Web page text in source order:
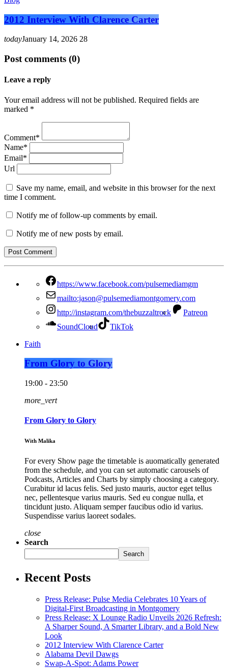
2012 Interview With Clarence Carter
todayJanuary 14, 2026 28
Post comments (0)
Leave a reply
Your email address will not be published. Required fields are
marked *
Comment*
Name*
Email*
Url
Save my name, email, and website in this browser for the next
time I comment.
Notify me of follow-up comments by email.
Notify me of new posts by email.
https://www.facebook.com/pulsemediamgm
mailto:jason@pulsemediamontgomery.com
http://instagram.com/thebuzzaltrock
Patreon
SoundCloud
TikTok
Faith
From Glory to Glory
19:00 - 23:50
more_vert
From Glory to Glory
With Malika
For every Show page the timetable is auomatically generated
from the schedule, and you can set automatic carousels of
Podcasts, Articles and Charts by simply choosing a category.
Curabitur id lacus felis. Sed justo mauris, auctor eget tellus
nec, pellentesque varius mauris. Sed eu congue nulla, et
tincidunt justo. Aliquam semper faucibus odio id varius.
Suspendisse varius laoreet sodales.
close
Search
Search
Recent Posts
Press Release: Pulse Media Celebrates 10 Years of
Digital-First Broadcasting in Montgomery
Press Release: X Lounge Radio Unveils 2026 Refresh:
A Sharper Sound, A Smarter Library, and a Bold New
Look
2012 Interview With Clarence Carter
Alabama Devil Dawgs
Swap-A-Spot: Adams Power